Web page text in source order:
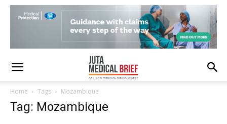
Home Tags Mozambique
Tag: Mozambique